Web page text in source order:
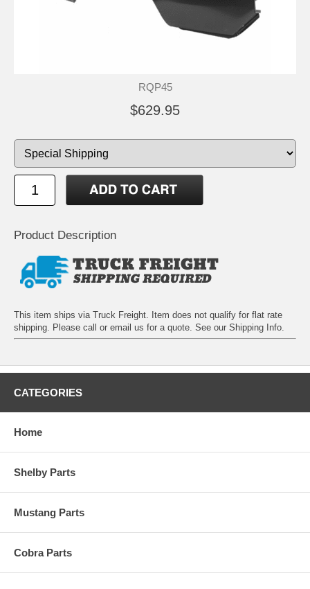
RQP45
$629.95
Product Description
This item ships via Truck Freight. Item does not qualify for flat rate
shipping. Please call or email us for a quote. See our Shipping Info
CATEGORIES
Home
Shelby Parts
Mustang Parts
Cobra Parts